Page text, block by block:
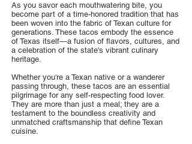
As you savor each mouthwatering bite, you
become part of a time-honored tradition that has
been woven into the fabric of Texan culture for
generations. These tacos embody the essence
of Texas itself—a fusion of flavors, cultures, and
a celebration of the state's vibrant culinary
heritage.
Whether you're a Texan native or a wanderer
passing through, these tacos are an essential
pilgrimage for any self-respecting food lover.
They are more than just a meal; they are a
testament to the boundless creativity and
unmatched craftsmanship that define Texan
cuisine.